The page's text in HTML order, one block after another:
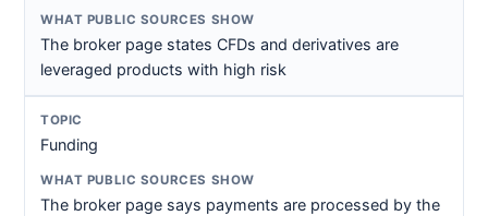
The broker page states CFDs and derivatives are
leveraged products with high risk
Funding
The broker page says payments are processed by the